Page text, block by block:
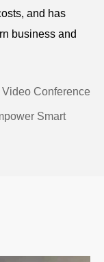
and has
business and
Conference
Smart